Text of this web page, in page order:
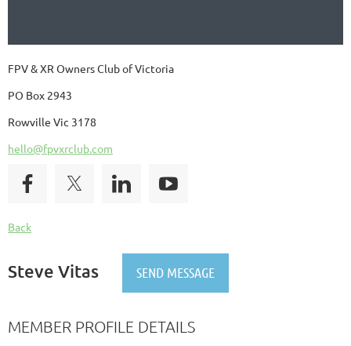
FPV & XR Owners Club of Victoria
PO Box 2943
Rowville Vic 3178
hello@fpvxrclub.com
Back
Steve Vitas
MEMBER PROFILE DETAILS